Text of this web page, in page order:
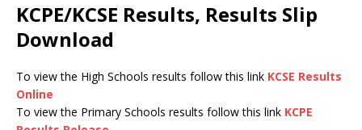
KCPE/KCSE Results, Results Slip
Download
To view the High Schools results follow this link KCSE Results
Online
To view the Primary Schools results follow this link KCPE